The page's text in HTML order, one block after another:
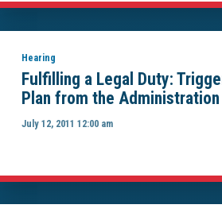
Hearing
Fulfilling a Legal Duty:
Plan from the Administration
July 12, 2011 12:00 am